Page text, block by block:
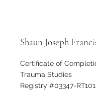
Shaun Joseph
Certificate of
Trauma Studies
Registry #03347-RT101